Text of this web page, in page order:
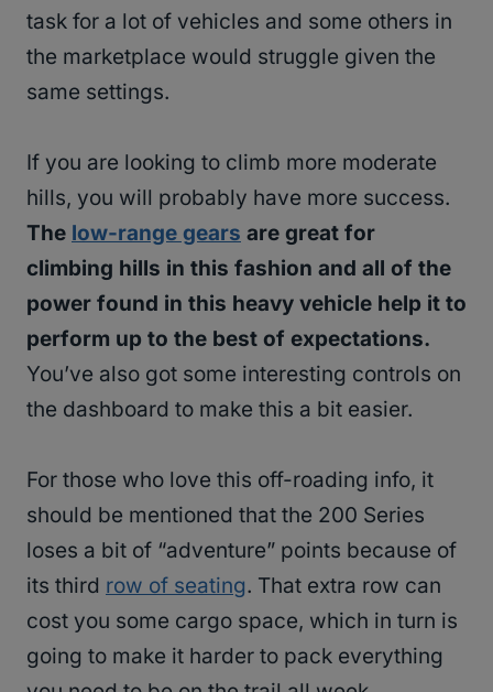
task for a lot of vehicles and some others in
the marketplace would struggle given the
same settings.
If you are looking to climb more moderate
hills, you will probably have more success.
The low-range gears are great for
climbing hills in this fashion and all of the
power found in this heavy vehicle help it to
perform up to the best of expectations.
You’ve also got some interesting controls on
the dashboard to make this a bit easier.
For those who love this off-roading info, it
should be mentioned that the 200 Series
loses a bit of “adventure” points because of
its third row of seating. That extra row can
cost you some cargo space, which in turn is
going to make it harder to pack everything